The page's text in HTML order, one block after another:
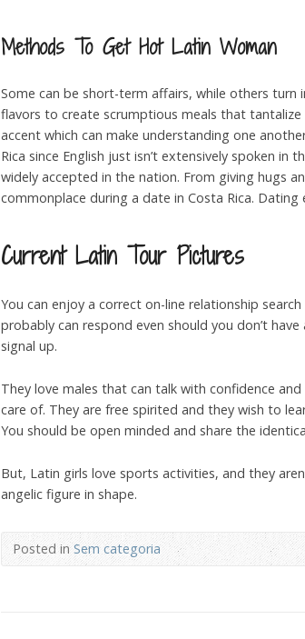
Methods To Get Hot Latin Woman
Some can be short-term affairs, while others
flavors to create scrumptious meals that
accent which can make understanding one
Rica since English just isn’t extensively spoken
widely accepted in the nation. From giving hugs
commonplace during a date in Costa Rica.
Current Latin Tour Pictures
You can enjoy a correct on-line relationship
probably can respond even should you don’t
signal up.
They love males that can talk with confidence
care of. They are free spirited and they wish to
You should be open minded and share the
But, Latin girls love sports activities, and they
angelic figure in shape.
Posted inSem categoria